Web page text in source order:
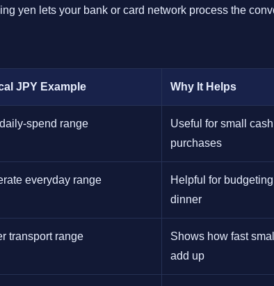
yen lets your bank or card network process the
JPY Example Why It Helps
spend range
Useful for small
purchases
everyday range
Helpful for
dinner
transport range
Shows how fast
add up